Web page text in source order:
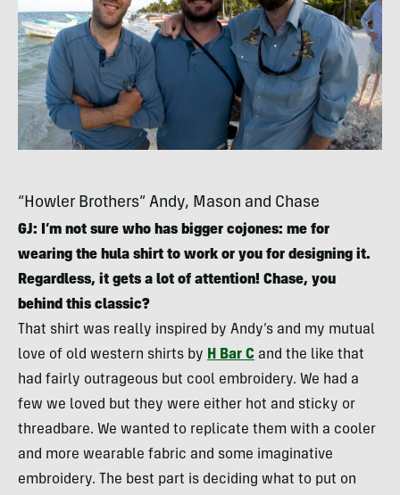
“Howler Brothers” Andy, Mason and Chase
GJ: I’m not sure who has bigger cojones: me for
wearing the hula shirt to work or you for designing it.
Regardless, it gets a lot of attention! Chase, you
behind this classic?
That shirt was really inspired by Andy’s and my mutual
love of old western shirts by H Bar C and the like that
had fairly outrageous but cool embroidery. We had a
few we loved but they were either hot and sticky or
threadbare. We wanted to replicate them with a cooler
and more wearable fabric and some imaginative
embroidery. The best part is deciding what to put on